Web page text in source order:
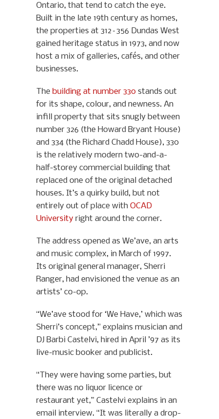
Ontario, that tend to catch the eye.
Built in the late 19th century as homes,
the properties at 312–356 Dundas West
gained heritage status in 1973, and now
host a mix of galleries, cafés, and other
businesses.
The building at number 330 stands out
for its shape, colour, and newness. An
infill property that sits snugly between
number 326 (the Howard Bryant House)
and 334 (the Richard Chadd House), 330
is the relatively modern two-and-a-
half-storey commercial building that
replaced one of the original detached
houses. It’s a quirky build, but not
entirely out of place with OCAD
University right around the corner.
The address opened as We’ave, an arts
and music complex, in March of 1997.
Its original general manager, Sherri
Ranger, had envisioned the venue as an
artists’ co-op.
“We’ave stood for ‘We Have,’ which was
Sherri’s concept,” explains musician and
DJ Barbi Castelvi, hired in April ’97 as its
live-music booker and publicist.
“They were having some parties, but
there was no liquor licence or
restaurant yet,” Castelvi explains in an
email interview. “It was literally a drop-